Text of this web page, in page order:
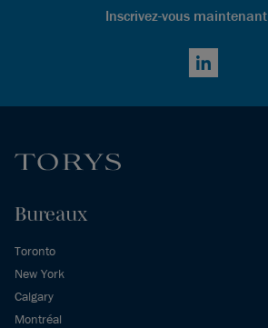
Inscrivez-vous maintenant
LinkedIn
Bureaux
Toronto
New York
Calgary
Montréal